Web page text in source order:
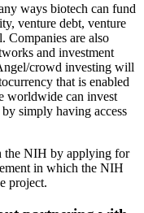
ways biotech can fund
venture debt, venture
Companies are also
and investment
crowd investing will
that is enabled
worldwide can invest
simply having access
the NIH by applying for
in which the NIH
project.